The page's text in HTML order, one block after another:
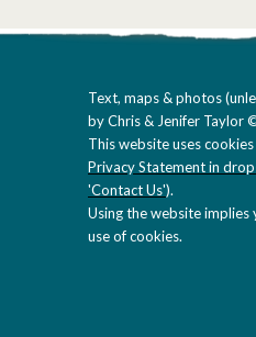
Text, maps & photos
by Chris & Jenifer Taylor
This website uses
Privacy Statement in
'Contact Us').
Using the website
use of cookies.